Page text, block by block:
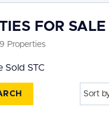
FOR
Properties
Sold STC
Sort